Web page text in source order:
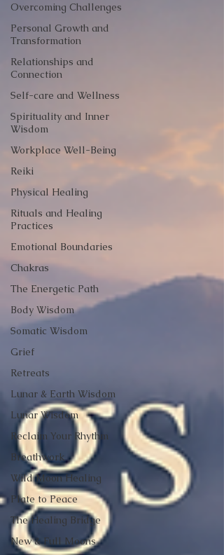
Overcoming Challenges
Personal Growth and
Transformation
Relationships and
Connection
Self-care and Wellness
Spirituality and Inner
Wisdom
Workplace Well-Being
Reiki
Physical Healing
Rituals and Healing
Practices
Emotional Boundaries
Chakras
The Energetic Path
Body Wisdom
Somatic Wisdom
Grief
Retreats
Lunar & Earth Wisdom
Lunar Wisdom
Reclaim Your Rhythm
Breathwork
Wild Moon Healing
Plate to Peace
The Healing Bridge
New & Full Moons